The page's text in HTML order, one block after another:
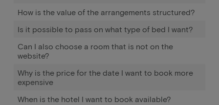
How is the value of the arrangements structured?
Is it possible to pass on what type of bed I want?
Can I also choose a room that is not on the
website?
Why is the price for the date I want to book more
expensive
When is the hotel I want to book available?